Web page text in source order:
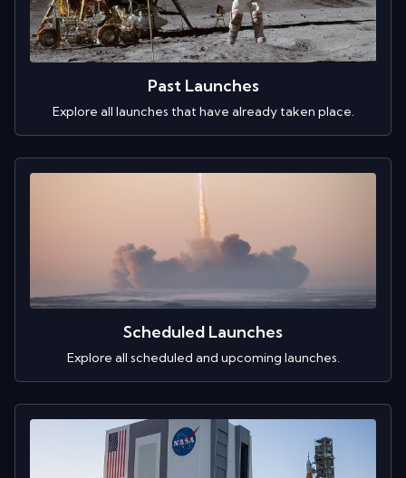
Past Launches
Explore all launches that have already taken place.
Scheduled Launches
Explore all scheduled and upcoming launches.